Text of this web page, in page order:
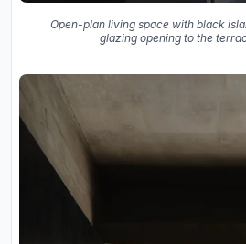
Open-plan living space with black
glazing opening to the